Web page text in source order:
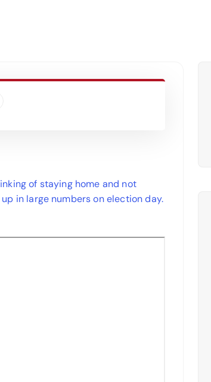
of staying home and not
in large numbers on election day.